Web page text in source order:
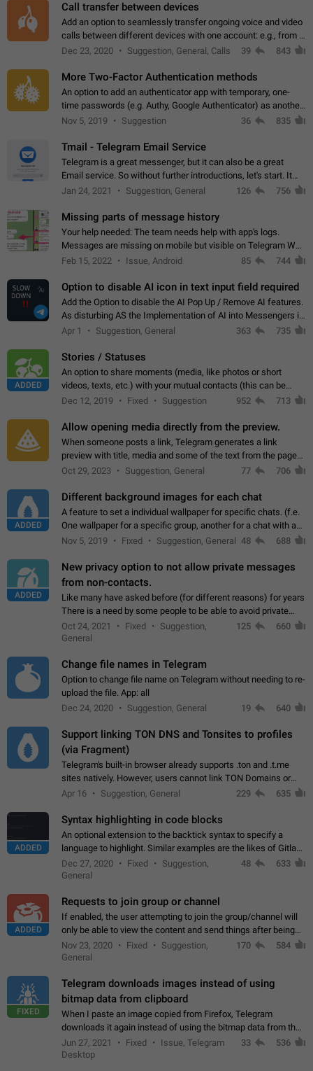
Call transfer between devices
Add an option to seamlessly transfer ongoing voice and video
calls between different devices with one account: e.g., from a
mobile phone to a desktop PC and vice versa.
Dec 23, 2020 Suggestion, General, Calls 39 843
More Two-Factor Authentication methods
An option to add an authenticator app with temporary, one-
time passwords (e.g. Authy, Google Authenticator) as another
second factor.
Nov 5, 2019 Suggestion 36 835
Tmail - Telegram Email Service
Telegram is a great messenger, but it can also be a great
Email service. So without further introductions, let's start. It
may seem like Email service is for the previous generation,
Jan 24, 2021 Suggestion, General 126 756
Missing parts of message history
Your help needed: The team needs help with app's logs.
Messages are missing on mobile but visible on Telegram Web
and Desktop. Notifications of new messages are received,
Feb 15, 2022 Issue, Android 85 744
Option to disable AI icon in text input field required
Add the Option to disable the AI Pop Up / Remove AI features.
As disturbing AS the Implementation of AI into Messengers is.
We need to be able to choose! And many people might just
Apr 1 Suggestion, General 363 735
ADDED
Stories / Statuses
An option to share moments (media, like photos or short
videos, texts, etc.) with your mutual contacts (this can be
adapted with granular privacy permissions) to view, interact,
Dec 12, 2019 Fixed Suggestion 952 713
Allow opening media directly from the preview.
When someone posts a link, Telegram generates a link
preview with title, media and some of the text from the page
linked. Ever since the October 2023 update, clicking or tapping
Oct 29, 2023 Suggestion, General 77 706
ADDED
Different background images for each chat
A feature to set a individual wallpaper for specific chats. (f.e.
One wallpaper for a specific group, another for a chat with a
friend...) Use cases This would make navigation between
Nov 5, 2019 Fixed Suggestion, General 48 688
ADDED
New privacy option to not allow private messages
from non-contacts.
Like many have asked before (for different reasons) for years
There is a need by some people to be able to avoid private
messages for non-contacts. Why?: There are many reasons
on why to add this feature.…
Oct 24, 2021 Fixed
Suggestion,
General
125 660
Change file names in Telegram
Option to change file name on Telegram without needing to re-
upload the file. App: all
Dec 24, 2020
Suggestion, General 19 640
Support linking TON DNS and Tonsites to profiles
(via Fragment)
Telegram's built-in browser already supports .ton and .t.me
sites natively. However, users cannot link TON Domains or
Tonsites to their profiles. - Link .ton domain to profile (with
Apr 16 Suggestion, General 229 635
ADDED
Syntax highlighting in code blocks
An optional extension to the backtick syntax to specify a
language to highlight. Similar examples are the likes of Gitlab
and GitHub comments.
Dec 27, 2020 Fixed
Suggestion,
General
48 633
ADDED
Requests to join group or channel
If enabled, the user attempting to join the group/channel will
only be able to view the content and send things after being
accepted by an administrator (optional: only admins who have
the "accept/decline…
Nov 23, 2020 Fixed
Suggestion,
General
170 584
FIXED
Telegram downloads images instead of using
bitmap data from clipboard
When I paste an image copied from Firefox, Telegram
downloads it again instead of using the bitmap data from the
clipboard. This happens because the clipboard also stores the
image URL. If I paste the…
Jun 27, 2021 Fixed
Issue, Telegram
Desktop
33 536